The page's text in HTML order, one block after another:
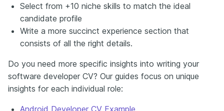
Select from +10 niche skills to match the ideal
candidate profile
Write a more succinct experience section that
consists of all the right details.
Do you need more specific insights into writing your
software developer CV? Our guides focus on unique
insights for each individual role:
Android Developer CV Example